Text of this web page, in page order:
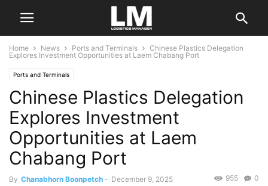
Home News Ports and Terminals
Chinese Plastics Delegation
Explores Investment Opportunities at Laem Chabang Port
Ports and Terminals
Chinese Plastics Delegation
Explores Investment
Opportunities at Laem
Chabang Port
By Chanabhorn Boonpetch - December 9, 2025 0
955